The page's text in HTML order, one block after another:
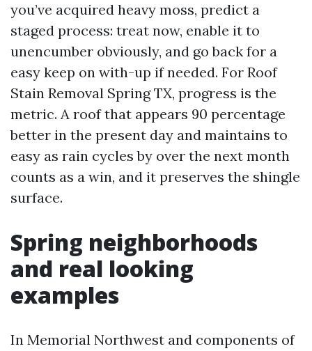
you’ve acquired heavy moss, predict a
staged process: treat now, enable it to
unencumber obviously, and go back for a
easy keep on with-up if needed. For Roof
Stain Removal Spring TX, progress is the
metric. A roof that appears 90 percentage
better in the present day and maintains to
easy as rain cycles by over the next month
counts as a win, and it preserves the shingle
surface.
Spring neighborhoods
and real looking
examples
In Memorial Northwest and components of